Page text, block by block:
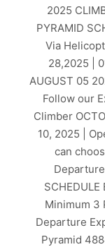
2025
PYRAMID
Via
28,2025 |
AUGUST 05
Follow our
Climber
10, 2025 |
can
Minimum 3
Departure
Pyramid